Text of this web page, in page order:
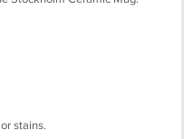
stains.